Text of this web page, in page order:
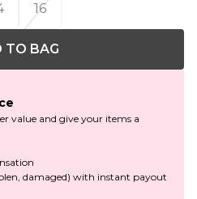
16
TO BAG
value and give your items a
damaged) with instant payout